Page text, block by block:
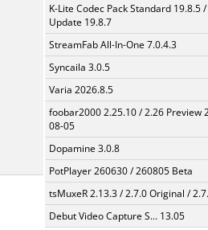
K-Lite Codec Pack Standard 19.8.5 /
Update 19.8.7
StreamFab All-In-One 7.0.4.3
Syncaila 3.0.5
Varia 2026.8.5
foobar2000 2.25.10 / 2.26 Preview
08-05
Dopamine 3.0.8
PotPlayer 260630 / 260805 Beta
tsMuxeR 2.13.3 / 2.7.0 Original /
Debut Video Capture S... 13.05